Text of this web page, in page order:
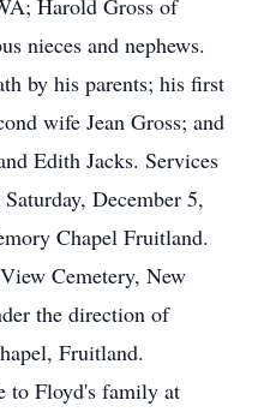
Harold Gross of
nieces and nephews.
by his parents; his first
wife Jean Gross; and
Edith Jacks. Services
December 5,
Chapel Fruitland.
Cemetery, New
the direction of
Fruitland.
to Floyd's family at